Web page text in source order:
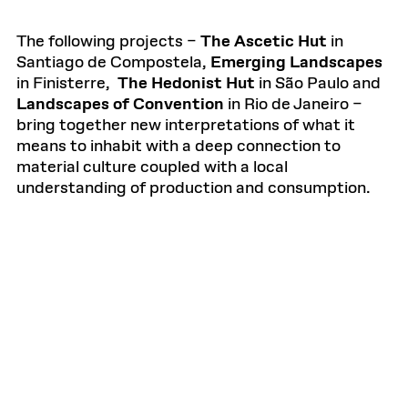
The following projects – The Ascetic Hut in
Santiago de Compostela, Emerging Landscapes
in Finisterre, The Hedonist Hut in São Paulo and
Landscapes of Convention in Rio de Janeiro –
bring together new interpretations of what it
means to inhabit with a deep connection to
material culture coupled with a local
understanding of production and consumption.